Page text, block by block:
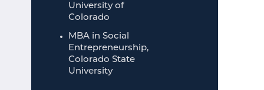
University of
Colorado
MBA in Social
Entrepreneurship,
Colorado State
University